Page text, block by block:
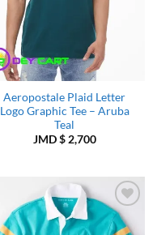
Aeropostale Plaid Letter
Logo Graphic Tee – Aruba
Teal
JMD $2,700
Add to
Wishlist